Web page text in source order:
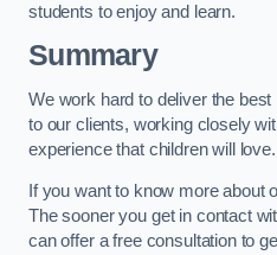
students to enjoy and learn.
Summary
We work hard to deliver the
to our clients, working closely
experience that children will love.
If you want to know more about
The sooner you get in contact
can offer a free consultation to